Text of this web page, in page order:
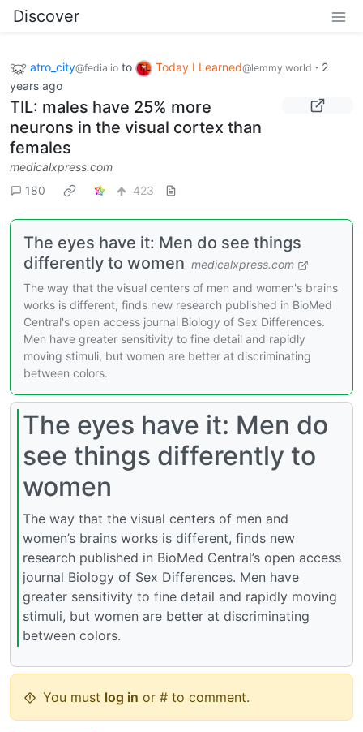
Discover
atro_city@fedia.io to Today I Learned@lemmy.world · 2
years ago
TIL: males have 25% more
neurons in the visual cortex than
females
medicalxpress.com
180
423
The eyes have it: Men do see things
differently to women medicalxpress.com
The way that the visual centers of men and women's brains
works is different, finds new research published in BioMed
Central's open access journal Biology of Sex Differences.
Men have greater sensitivity to fine detail and rapidly
moving stimuli, but women are better at discriminating
between colors.
The eyes have it: Men do
see things differently to
women
The way that the visual centers of men and
women’s brains works is different, finds new
research published in BioMed Central’s open access
journal Biology of Sex Differences. Men have
greater sensitivity to fine detail and rapidly moving
stimuli, but women are better at discriminating
between colors.
You must log in or # to comment.